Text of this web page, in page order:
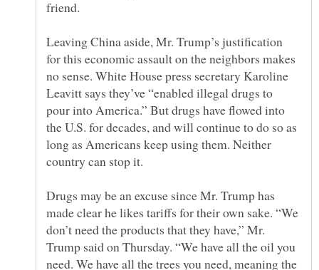
Leaving China aside, Mr. Trump’s justification
for this economic assault on the neighbors makes
no sense. White House press secretary Karoline
Leavitt says they’ve “enabled illegal drugs to
pour into America.” But drugs have flowed into
the U.S. for decades, and will continue to do so as
long as Americans keep using them. Neither
Drugs may be an excuse since Mr. Trump has
made clear he likes tariffs for their own sake. “We
don’t need the products that they have,” Mr.
Trump said on Thursday. “We have all the oil you
need. We have all the trees you need, meaning the